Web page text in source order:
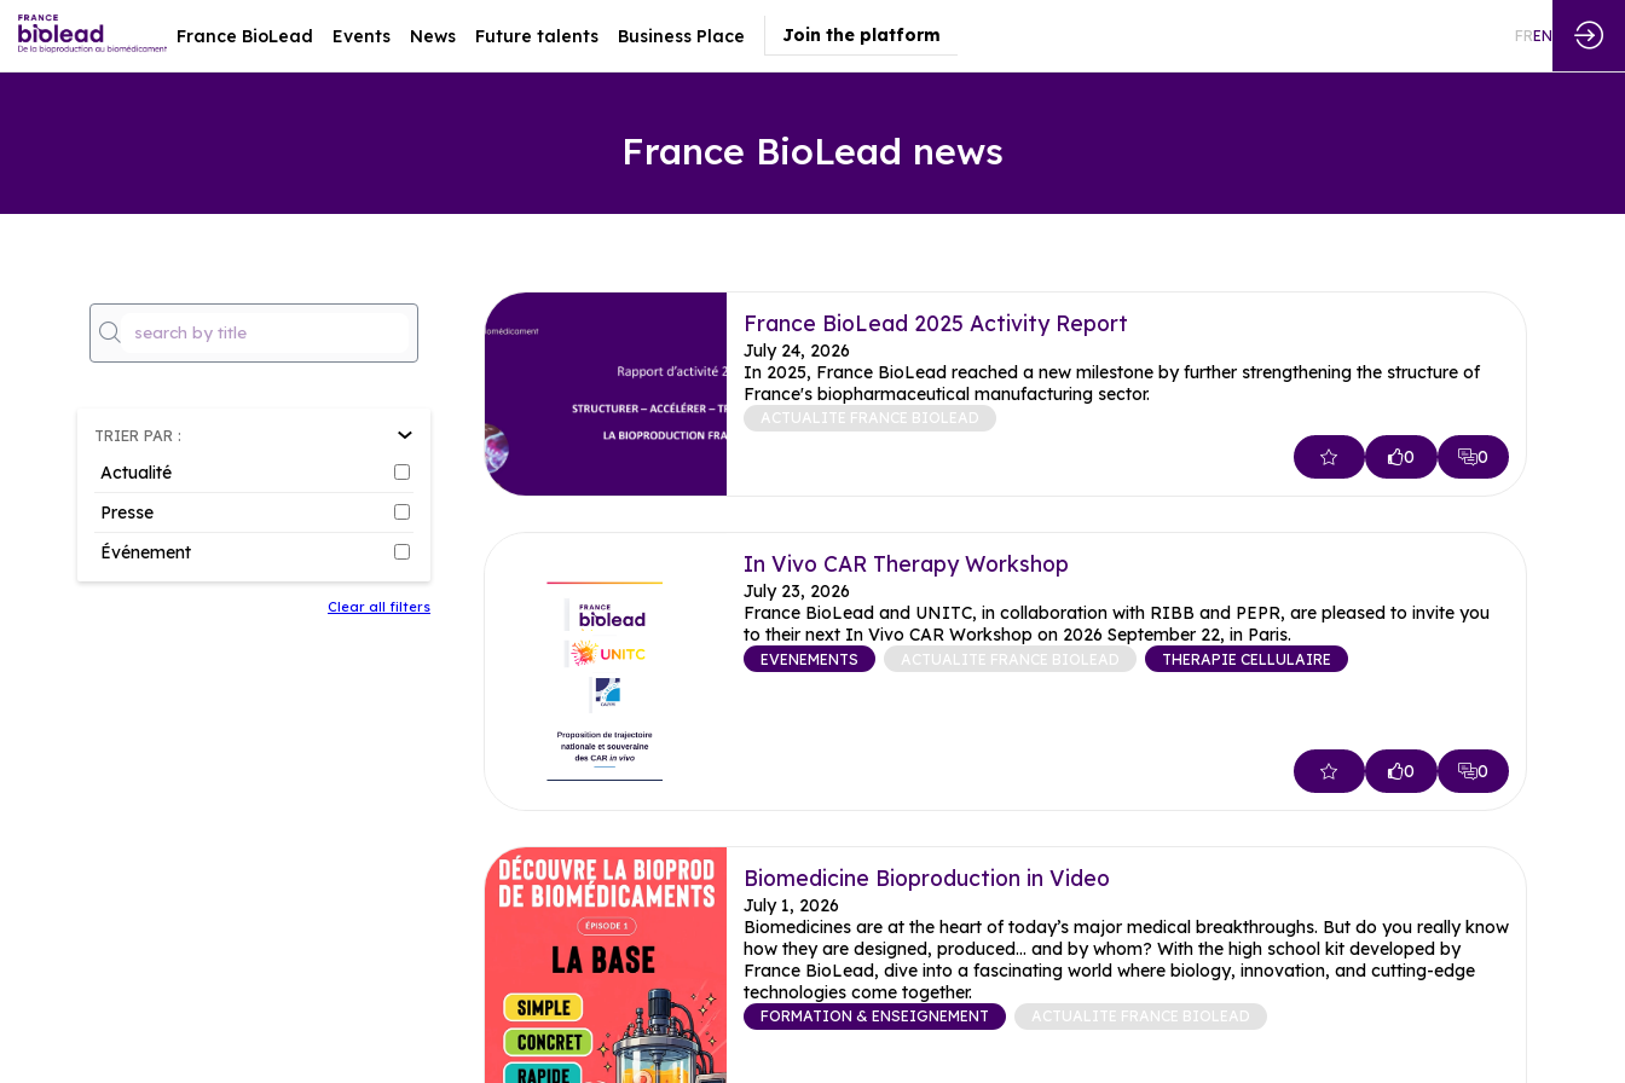
France BioLead Events News Future talents Business Place Join the platform FREN
France BioLead news
TRIER PAR :
Actualité
Presse
Événement
Clear all filters
France BioLead 2025 Activity Report
July 24, 2026
In 2025, France BioLead reached a new milestone by further strengthening the structure of
France's biopharmaceutical manufacturing sector.
ACTUALITE FRANCE BIOLEAD
0 0
In Vivo CAR Therapy Workshop
July 23, 2026
France BioLead and UNITC, in collaboration with RIBB and PEPR, are pleased to invite you
to their next In Vivo CAR Workshop on 2026 September 22, in Paris.
EVENEMENTS ACTUALITE FRANCE BIOLEAD THERAPIE CELLULAIRE
0 0
Biomedicine Bioproduction in Video
July 1, 2026
Biomedicines are at the heart of today’s major medical breakthroughs. But do you really know
how they are designed, produced… and by whom? With the high school kit developed by
France BioLead, dive into a fascinating world where biology, innovation, and cutting-edge
FORMATION & ENSEIGNEMENT ACTUALITE FRANCE BIOLEAD